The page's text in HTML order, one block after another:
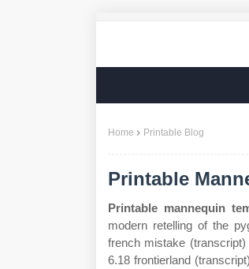
Home Printable Blog
Printable
Printable mannequin
modern retelling of the
french mistake
6.18 frontierland